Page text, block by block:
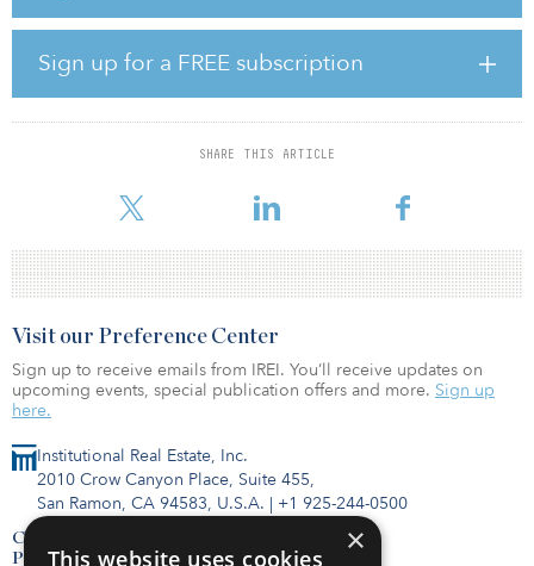
Sign up for a FREE subscription
SHARE THIS ARTICLE
class data center operators.
In conjunction with this announcement, Starwood Capital also
announced that it has entered into a strategic alliance with
Worldwide Mission Critical, an industry-leading consulting firm
with deep expertise assisting clients with the design and
provides services including design management, bidding a
Institutional Real Estate, Inc.
2010 Crow Canyon Place, Suite 455,
San Ramon, CA 94583, U.S.A. | +1 925-244-0500
Contact Us
Privacy Policy
Visit our Preference Center
Sign up to receive emails from IREI. You’ll receive updates on
upcoming events, special publication offers and more. Sign up
here.
×
This website uses cookies